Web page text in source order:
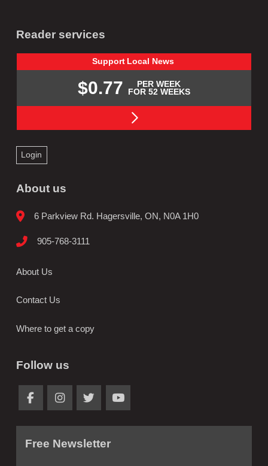
Reader services
Support Local News
$0.77
PER WEEK
FOR 52 WEEKS
Login
About us
6 Parkview Rd. Hagersville, ON, N0A 1H0
905-768-3111
About Us
Contact Us
Where to get a copy
Follow us
Free Newsletter